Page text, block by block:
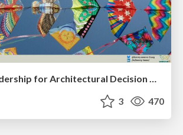
Technical Leadership for Architectural Decision Making
3 470